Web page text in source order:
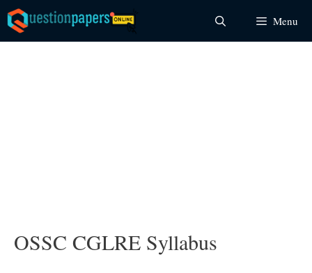
Skip
to
content
Menu
OSSC CGLRE Syllabus